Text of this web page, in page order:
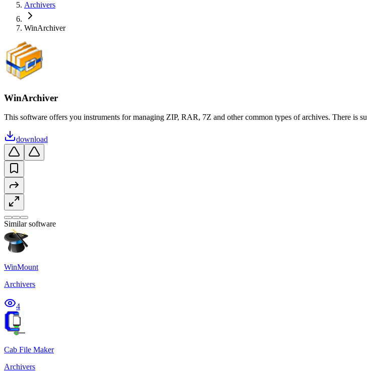
Archivers
WinArchiver
WinArchiver
This software offers you instruments for managing ZIP, RAR, 7Z and other common types of archives. There is
download
Similar software
WinMount
Archivers
4
Cab File Maker
Archivers